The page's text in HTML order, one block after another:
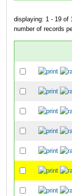
displaying: 1 - 19 of
number of records